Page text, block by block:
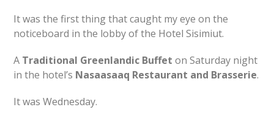
It was the first thing that caught my eye on the
noticeboard in the lobby of the Hotel Sisimiut.
A Traditional Greenlandic Buffet on Saturday night
in the hotel’s Nasaasaaq Restaurant and Brasserie.
It was Wednesday.